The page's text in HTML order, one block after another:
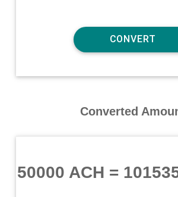
Converted
50000 ACH =